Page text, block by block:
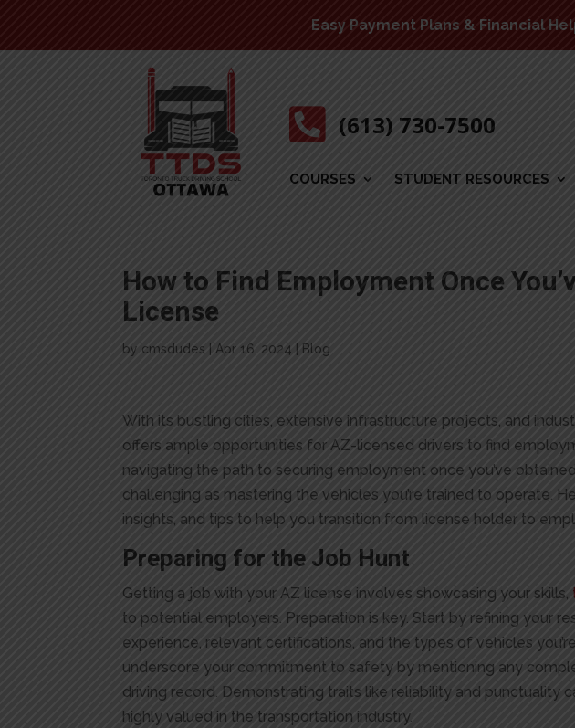
Easy Payment Plans & Financial
 (613) 730-7500
COURSES STUDENT RESOURCES
How to Find Employment Once
License
by cmsdudes Apr 16, 2024 Blog
With its bustling cities, extensive infrastructure projects, and
offers ample opportunities for AZ-licensed drivers to find
navigating the path to securing employment once you’ve
challenging as mastering the vehicles you’re trained to operate.
insights, and tips to help you transition from license holder to
Preparing for the Job Hunt
Getting a job with your AZ license involves showcasing your skills,
to potential employers. Preparation is key. Start by refining your
experience, relevant certifications, and the types of vehicles
underscore your commitment to safety by mentioning any
driving record. Demonstrating traits like reliability and punctuality
highly valued in the transportation industry.